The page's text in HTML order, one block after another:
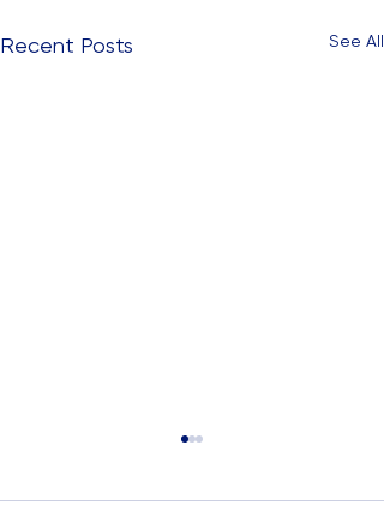
Recent Posts See All